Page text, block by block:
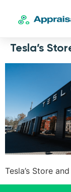
Tesla’s
Tesla’s Store